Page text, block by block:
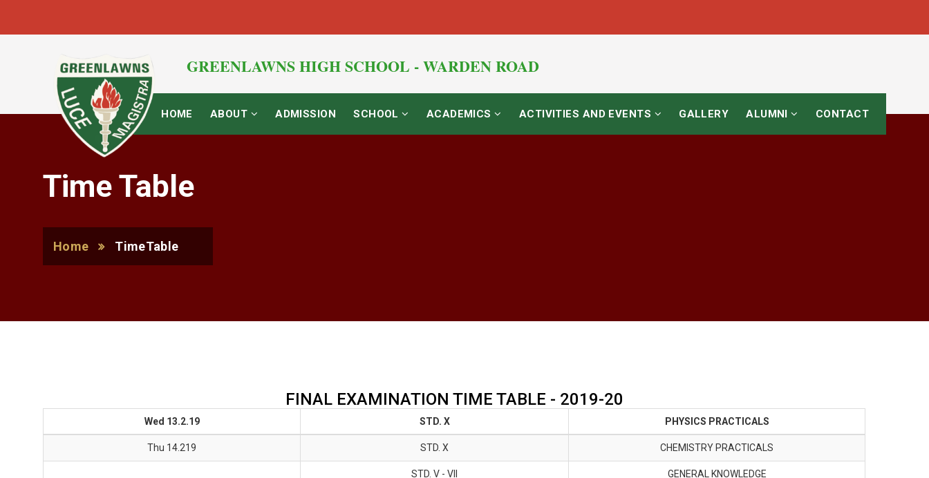
GREENLAWNS HIGH SCHOOL - WARDEN ROAD
HOME ABOUT ADMISSION SCHOOL ACADEMICS ACTIVITIES AND EVENTS GALLERY ALUMNI CONTACT
Time Table
Home TimeTable
FINAL EXAMINATION TIME TABLE - 2019-20
Wed 13.2.19 STD. X PHYSICS PRACTICALS
Thu 14.219 STD. X CHEMISTRY PRACTICALS
STD. V - Vll GENERAL KNOWLEDGE